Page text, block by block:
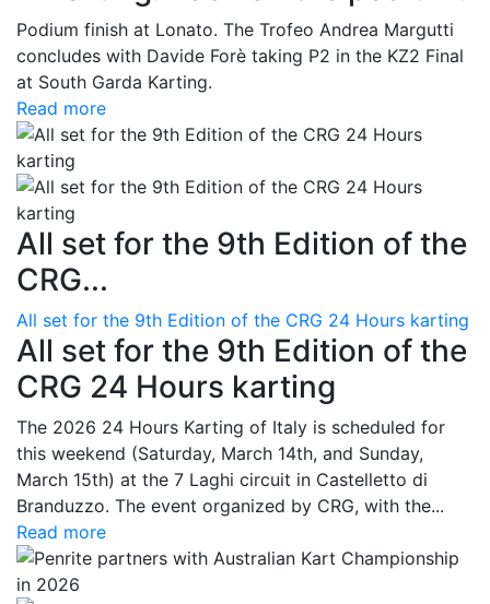
Podium finish at Lonato. The Trofeo Andrea Margutti
concludes with Davide Forè taking P2 in the KZ2 Final
at South Garda Karting.
Read more
All set for the 9th Edition of the
CRG...
All set for the 9th Edition of the CRG 24 Hours karting
All set for the 9th Edition of the
CRG 24 Hours karting
The 2026 24 Hours Karting of Italy is scheduled for
this weekend (Saturday, March 14th, and Sunday,
March 15th) at the 7 Laghi circuit in Castelletto di
Branduzzo. The event organized by CRG, with the...
Read more